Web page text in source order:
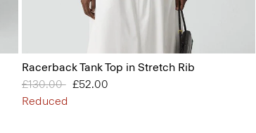
Racerback Tank Top in Stretch Rib
Price reduced from
£130.00to£52.00
Reduced